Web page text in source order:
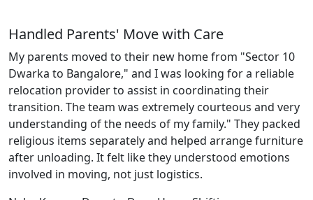
Handled Parents' Move with Care
My parents moved to their new home from "Sector 10
Dwarka to Bangalore," and I was looking for a reliable
relocation provider to assist in coordinating their
transition. The team was extremely courteous and very
understanding of the needs of my family." They packed
religious items separately and helped arrange furniture
after unloading. It felt like they understood emotions
involved in moving, not just logistics.